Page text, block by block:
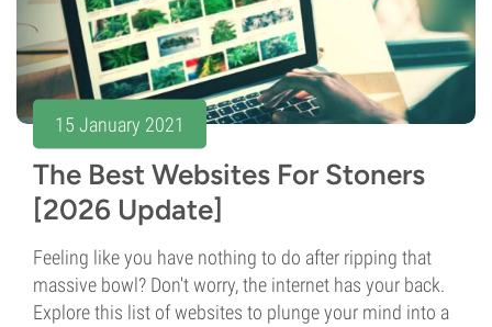
15 January 2021
The Best Websites For Stoners
[2026 Update]
Feeling like you have nothing to do after ripping that
massive bowl? Don't worry, the internet has your back.
Explore this list of websites to plunge your mind into a